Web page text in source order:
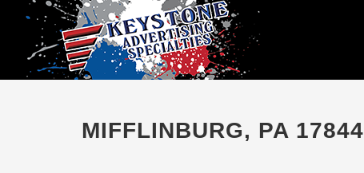
MIFFLINBURG, PA 17844